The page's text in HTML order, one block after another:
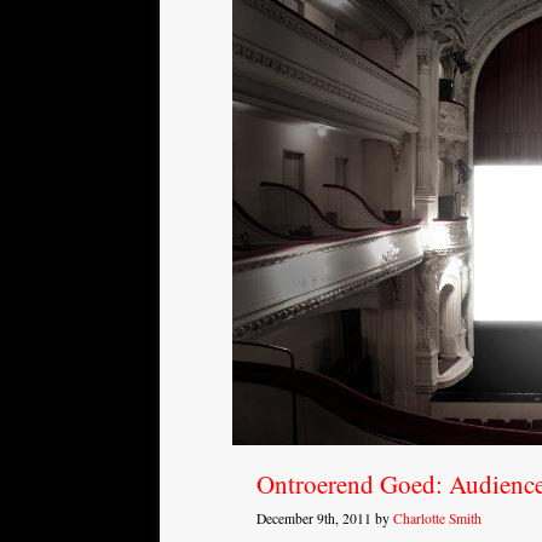
Ontroerend Goed:
December 9th, 2011 by Charlotte Smith